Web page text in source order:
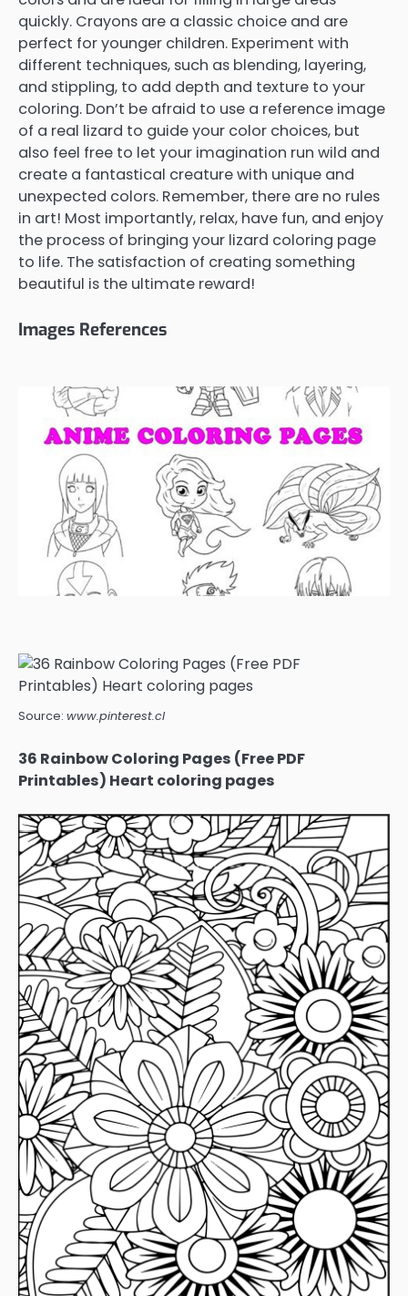
quickly. Crayons are a classic choice and are
perfect for younger children. Experiment with
different techniques, such as blending, layering,
and stippling, to add depth and texture to your
coloring. Don’t be afraid to use a reference image
of a real lizard to guide your color choices, but
also feel free to let your imagination run wild and
create a fantastical creature with unique and
unexpected colors. Remember, there are no rules
in art! Most importantly, relax, have fun, and enjoy
the process of bringing your lizard coloring page
to life. The satisfaction of creating something
beautiful is the ultimate reward!
Images References
Source: www.pinterest.cl
36 Rainbow Coloring Pages (Free PDF
Printables) Heart coloring pages